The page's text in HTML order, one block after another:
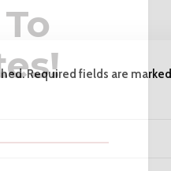
Required fields are marked